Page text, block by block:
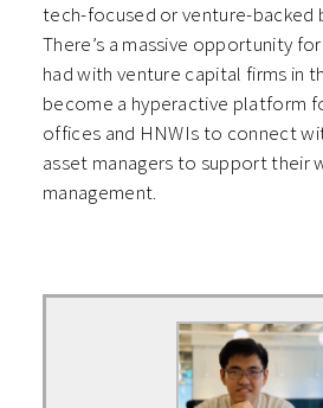
tech-focused or venture-backed
There’s a massive opportunity
had with venture capital firms in
become a hyperactive platform
offices and HNWIs to connect
asset managers to support their
management.